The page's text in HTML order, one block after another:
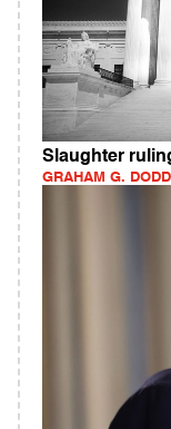
Slaughter
GRAHAM G.